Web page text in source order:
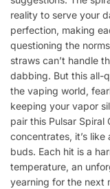
reality to serve your
perfection, making
questioning the
straws can’t handle
dabbing. But this all-
the vaping world,
keeping your vapor
pair this Pulsar
concentrates, it’s
buds. Each hit is a
temperature, an
yearning for the next